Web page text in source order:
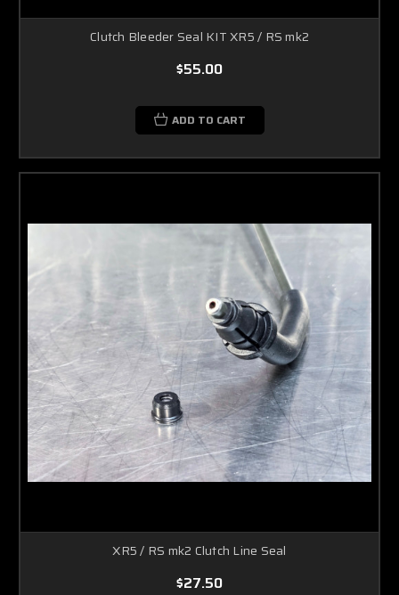
Clutch Bleeder Seal KIT XR5 / RS mk2
$55.00
ADD TO CART
XR5 / RS mk2 Clutch Line Seal
$27.50